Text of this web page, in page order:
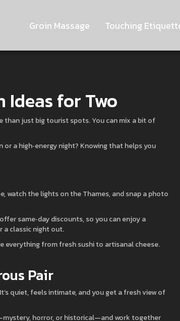
Groin Massage Touching
Ideas for Two
than just big tourist spots. You can mix a bit of
a high‑energy night? Knowing that helps you
watch the lights on the Thames, and snap a photo
same‑day discounts, so you can enjoy a
a classic night out.
everything from fresh sushi to artisanal cheese.
Pair
quiet, feels intimate, and you get a fresh view of
horror, or historical—and work together